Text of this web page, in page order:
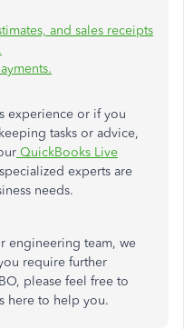
and sales receipts
experience or if you
tasks or advice,
QuickBooks Live
experts are
needs.
engineering team, we
require further
please feel free to
here to help you.